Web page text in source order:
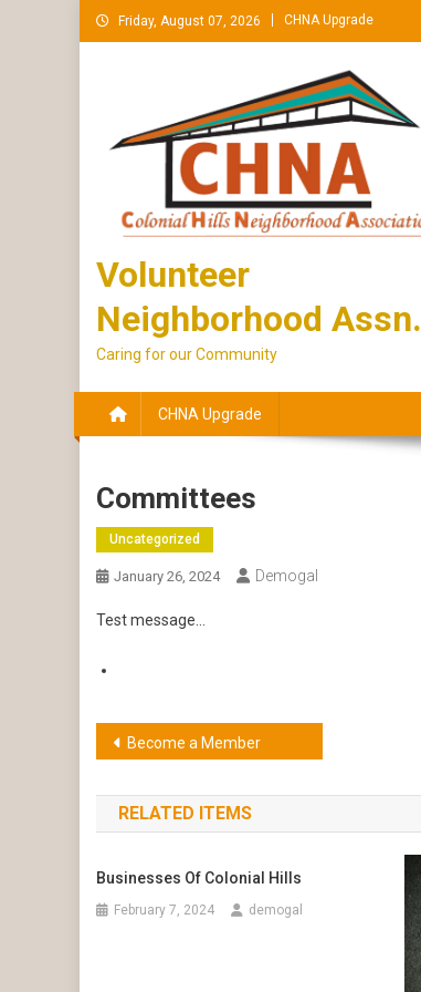
Skip
to
Friday, August 07, 2026 CHNA Upgrade
Volunteer
Neighborhood Assn.
Caring for our Community
CHNA Upgrade
Committees
Uncategorized
January 26, 2024 Demogal
Test message…
Post
navigation
Become a Member
RELATED ITEMS
Businesses Of Colonial Hills
February 7, 2024 demogal